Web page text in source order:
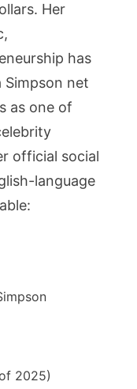
Her
has
Simpson net
as one of
official social
language
2025)